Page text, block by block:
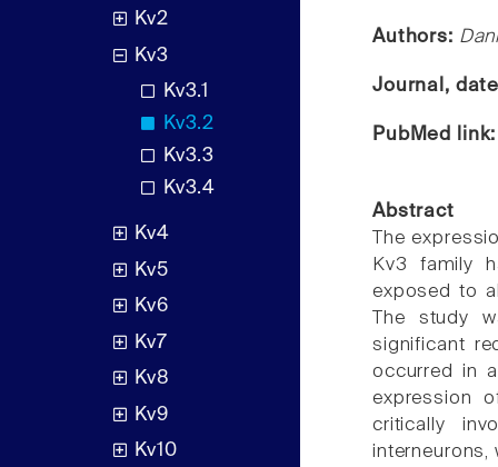
Kv2
Kv3
Kv3.1
Kv3.2
Kv3.3
Kv3.4
Kv4
Kv5
Kv6
Kv7
Kv8
Kv9
Kv10
Authors:
Journal,
PubMed
Abstract
The
Kv3 family
exposed to
The study
significant
occurred in
expression
critically
interneurons,